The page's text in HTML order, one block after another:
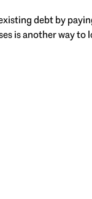
debt by
is another way to